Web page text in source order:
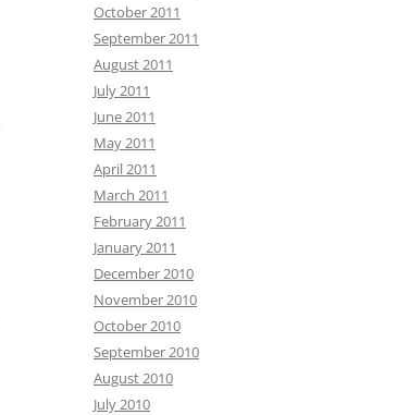
October 2011
September 2011
August 2011
July 2011
June 2011
May 2011
April 2011
March 2011
February 2011
January 2011
December 2010
November 2010
October 2010
September 2010
August 2010
July 2010